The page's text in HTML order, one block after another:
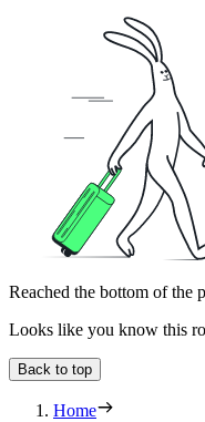
Reached the bottom of the
Looks like you know this
Back to top
Home